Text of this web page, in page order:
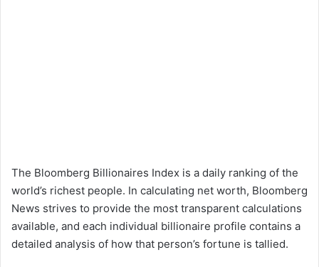
The Bloomberg Billionaires Index is a daily ranking of the
world’s richest people. In calculating net worth, Bloomberg
News strives to provide the most transparent calculations
available, and each individual billionaire profile contains a
detailed analysis of how that person’s fortune is tallied.